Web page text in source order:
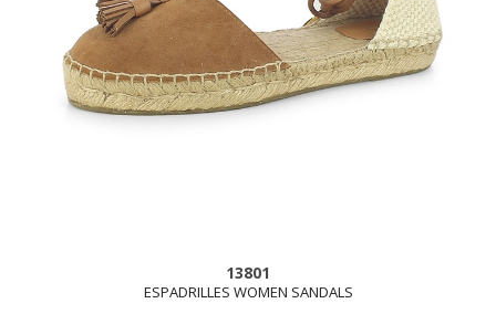
13801
ESPADRILLES WOMEN SANDALS